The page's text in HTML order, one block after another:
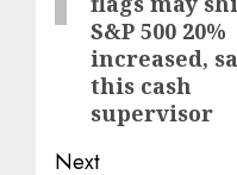
S&P 500 20%
increased,
this cash
supervisor
Next